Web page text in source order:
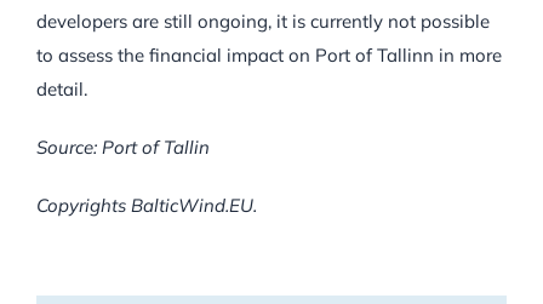
developers are still ongoing, it is currently not possible
to assess the financial impact on Port of Tallinn in more
detail.
Source: Port of Tallin
Copyrights BalticWind.EU.